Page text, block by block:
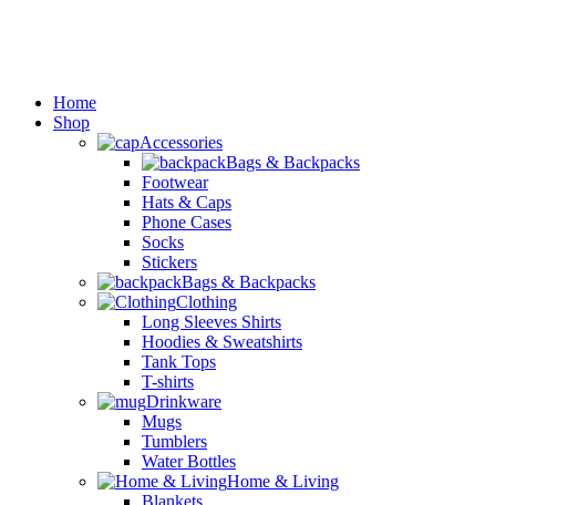
Home
Shop
Accessories
Bags & Backpacks
Footwear
Hats & Caps
Phone Cases
Socks
Stickers
Bags & Backpacks
Clothing
Long Sleeves Shirts
Hoodies & Sweatshirts
Tank Tops
T-shirts
Drinkware
Mugs
Tumblers
Water Bottles
Home & Living
Blankets